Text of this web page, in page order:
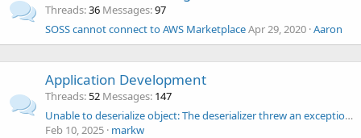
Threads 36 Messages 97
SOSS cannot connect to AWS MarketplaceApr 29, 2020 Aaron
Application Development
Threads 52 Messages 147
Unable to deserialize object: The deserializer threw an exception ,in Scaleout Object Browser
Feb 10, 2025 markw